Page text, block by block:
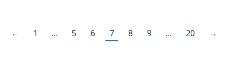
← 1 … 5 6 7 8 9 … 20 →